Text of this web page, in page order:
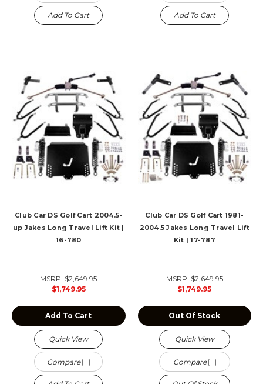
Add To Cart Add To Cart
Club Car DS Golf Cart 2004.5-
up Jakes Long Travel Lift Kit |
16-780
MSRP:$2,649.95
$1,749.95
Add To Cart
Quick View
Compare
Club Car DS Golf Cart 1981-
2004.5 Jakes Long Travel Lift
Kit | 17-787
MSRP:$2,649.95
$1,749.95
Out Of Stock
Quick View
Compare